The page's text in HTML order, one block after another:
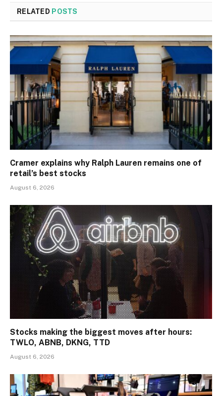
RELATED POSTS
Cramer explains why Ralph Lauren remains one of
retail’s best stocks
August 6, 2026
Stocks making the biggest moves after hours:
TWLO, ABNB, DKNG, TTD
August 6, 2026